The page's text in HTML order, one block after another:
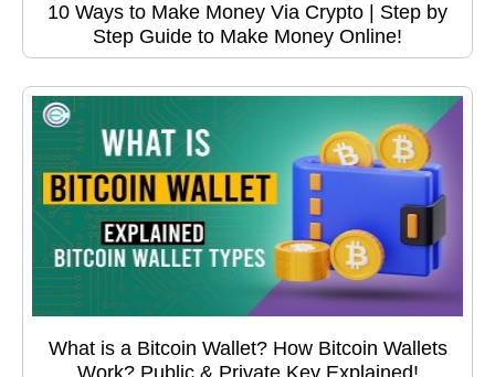
10 Ways to Make Money Via Crypto | Step by
Step Guide to Make Money Online!
What is a Bitcoin Wallet? How Bitcoin Wallets